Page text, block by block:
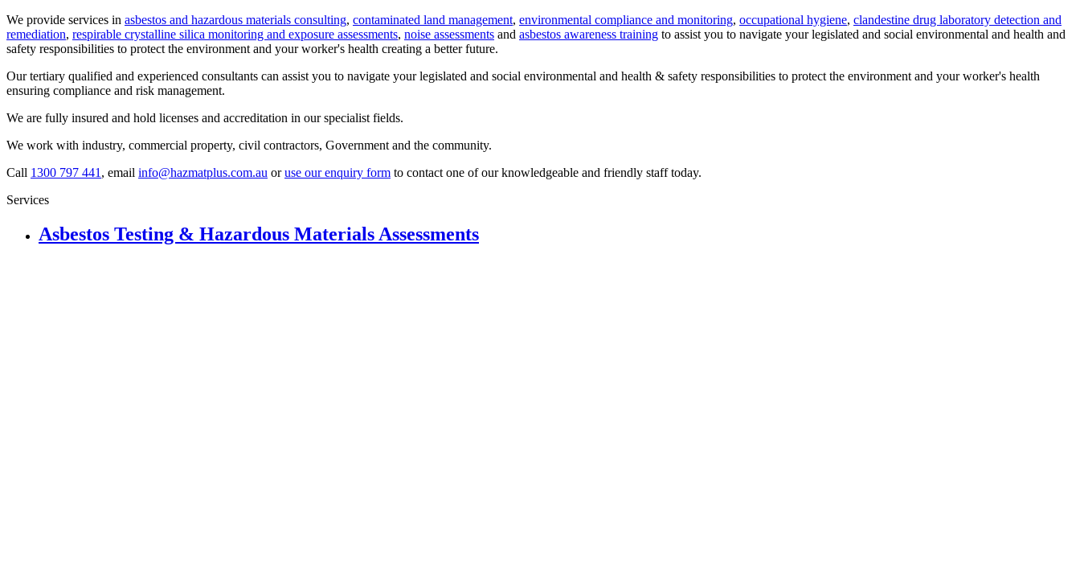
We provide services in asbestos and hazardous materials consulting, contaminated land management, environmental compliance and monitoring, occupational hygiene, clandestine drug laboratory detection and
remediation, respirable crystalline silica monitoring and exposure assessments, noise assessments and asbestos awareness training to assist you to navigate your legislated and social environmental and health and
safety responsibilities to protect the environment and your worker's health creating a better future.
Our tertiary qualified and experienced consultants can assist you to navigate your legislated and social environmental and health & safety responsibilities to protect the environment and your worker's health
ensuring compliance and risk management.
We are fully insured and hold licenses and accreditation in our specialist fields.
We work with industry, commercial property, civil contractors, Government and the community.
Call 1300 797 441 , email info@hazmatplus.com.au oruse our enquiry form to contact one of our knowledgeable and friendly staff today.
Services
Asbestos Testing & Hazardous Materials Assessments